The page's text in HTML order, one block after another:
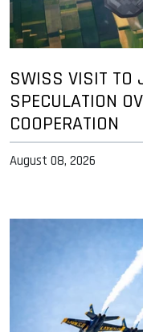
SWISS VISIT TO
SPECULATION
COOPERATION
August 08, 2026